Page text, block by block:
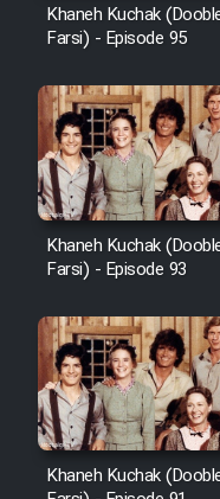
Khaneh Kuchak
Farsi) - Episode 95
Khaneh Kuchak
Farsi) - Episode 93
Khaneh Kuchak